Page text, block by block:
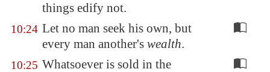
things edify not.
10:24 Let no man seek his own, but
every man another's wealth.
10:25 Whatsoever is sold in the